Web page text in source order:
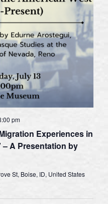
Experiences in
– A Presentation by
pm
St, Boise, ID, United States